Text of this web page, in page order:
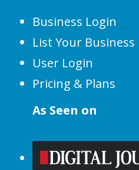
Business Login
List Your Business
User Login
Pricing & Plans
As Seen on